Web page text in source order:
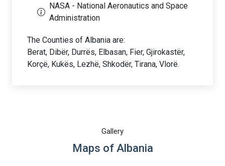
NASA - National Aeronautics and Space
Administration
The Counties of Albania are:
Berat, Dibër, Durrës, Elbasan, Fier, Gjirokastër,
Korçë, Kukës, Lezhë, Shkodër, Tirana, Vlorë.
Gallery
Maps of Albania